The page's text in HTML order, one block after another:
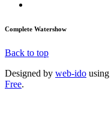
Complete Watershow
Back to top
Designed by web-ido using
Free.